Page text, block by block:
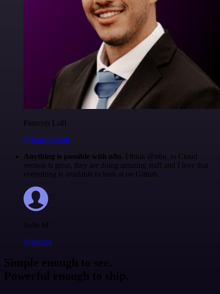
Francois Laßl
@francois-laßl
Anything is possible with n8n. I think @n8n_io Cloud
version is great, they are doing amazing stuff and I love that
everything is available to look at on Github.
Jodie M
@jodiem
Simple enough to see.
Powerful enough to ship.